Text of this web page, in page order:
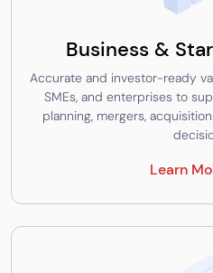
Business &
Accurate and investor-ready
SMEs, and enterprises to
planning, mergers,
Learn